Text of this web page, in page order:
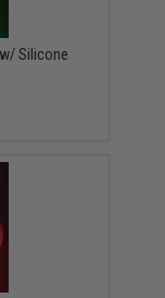
Silicone